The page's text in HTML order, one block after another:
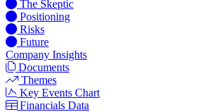
The Skeptic
Positioning
Risks
Future
Company Insights
Documents
Themes
Key Events Chart
Financials Data